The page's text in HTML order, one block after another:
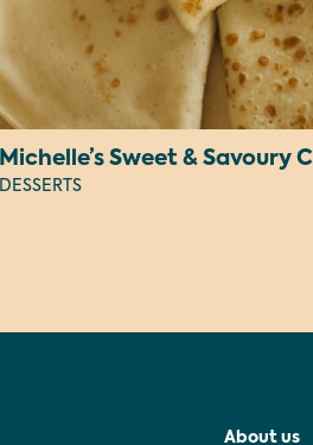
Michelle’s Sweet & Savoury
DESSERTS
About us